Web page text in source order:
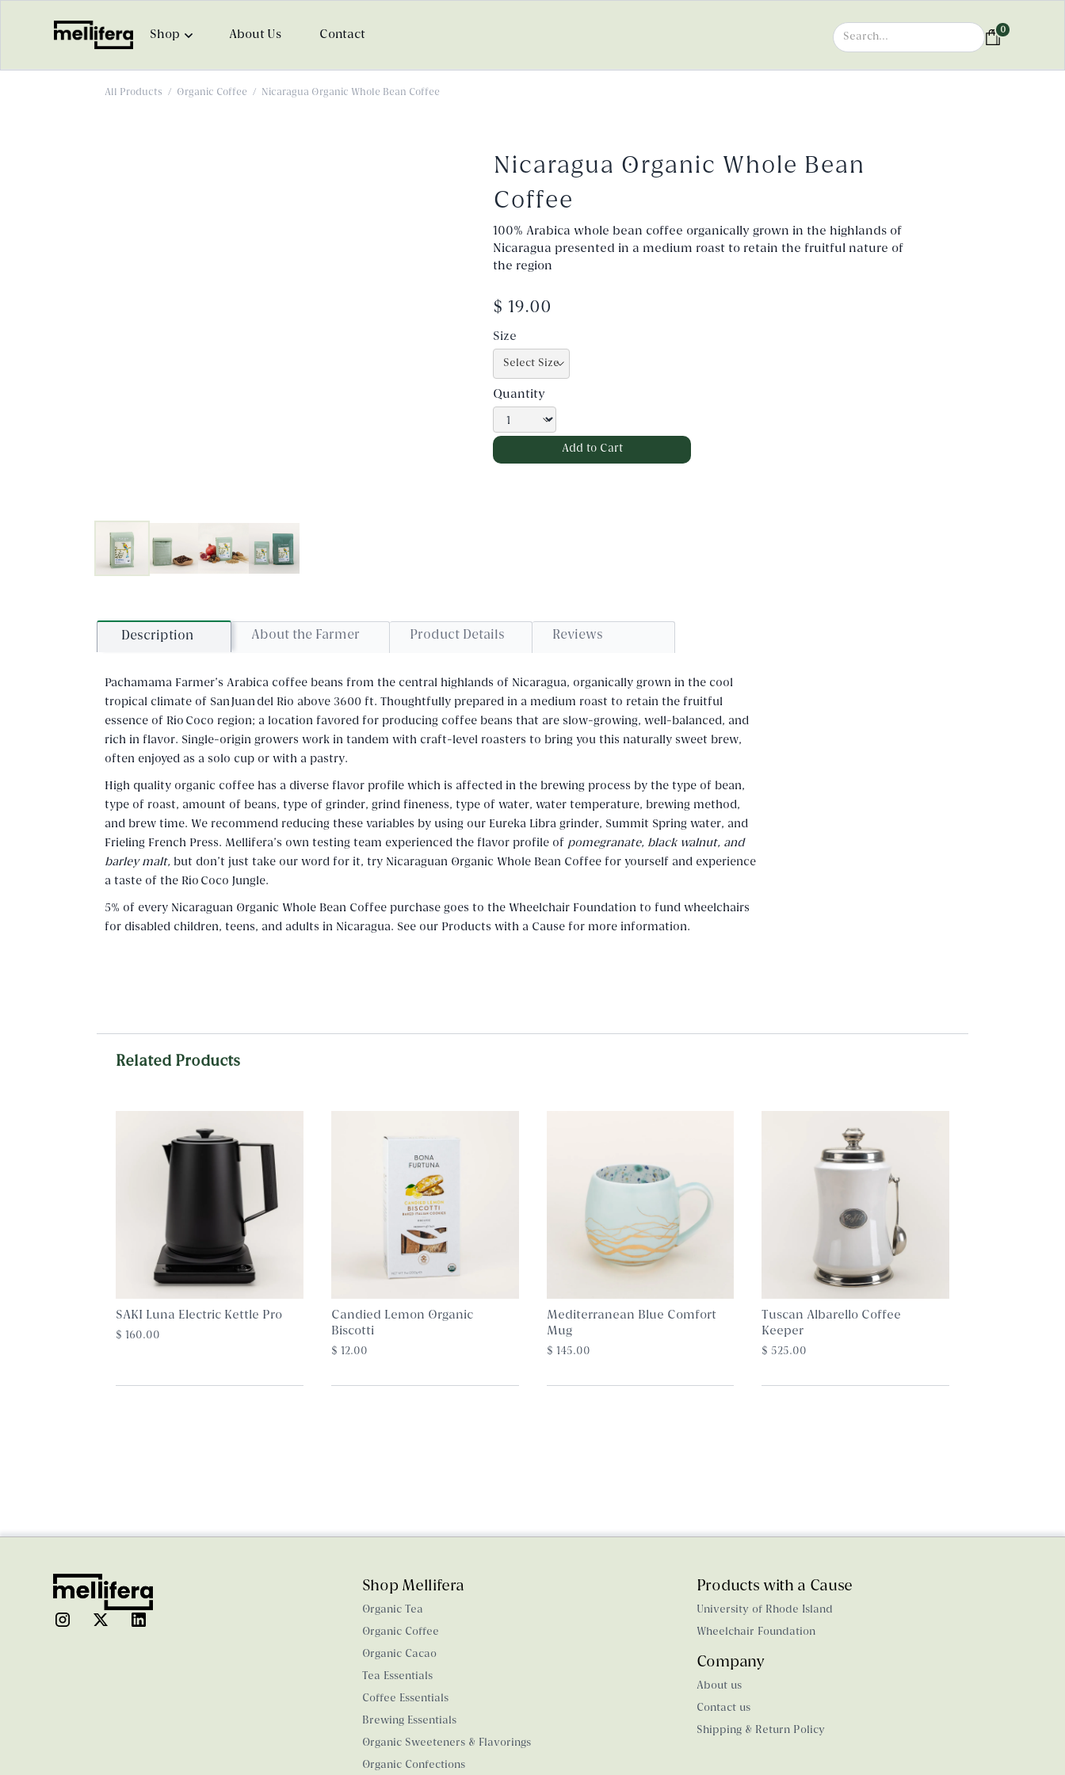
Shop About Us Contact 0
All Products / Organic Coffee / Nicaragua Organic Whole Bean Coffee
Nicaragua Organic Whole Bean
Coffee
100% Arabica whole bean coffee organically grown in the highlands of
Nicaragua presented in a medium roast to retain the fruitful nature of
the region
$ 19.00
Size
Quantity
Description About the Farmer Product Details Reviews
Pachamama Farmer's Arabica coffee beans from the central highlands of Nicaragua, organically grown in the cool
tropical climate of San Juan del Río above 3600 ft. Thoughtfully prepared in a medium roast to retain the fruitful
essence of Río Coco region; a location favored for producing coffee beans that are slow-growing, well-balanced, and
rich in flavor. Single-origin growers work in tandem with craft-level roasters to bring you this naturally sweet brew,
often enjoyed as a solo cup or with a pastry.
High quality organic coffee has a diverse flavor profile which is affected in the brewing process by the type of bean,
type of roast, amount of beans, type of grinder, grind fineness, type of water, water temperature, brewing method,
and brew time. We recommend reducing these variables by using our Eureka Libra grinder, Summit Spring water, and
Frieling French Press. Mellifera's own testing team experienced the flavor profile of pomegranate, black walnut, and
barley malt, but don't just take our word for it, try Nicaraguan Organic Whole Bean Coffee for yourself and experience
a taste of the Río Coco Jungle.
5% of every Nicaraguan Organic Whole Bean Coffee purchase goes to the Wheelchair Foundation to fund wheelchairs
for disabled children, teens, and adults in Nicaragua. See our Products with a Cause for more information.
Related Products
SAKI Luna Electric Kettle Pro
$ 160.00
Candied Lemon Organic
Biscotti
$ 12.00
Mediterranean Blue Comfort
Mug
$ 145.00
Tuscan Albarello Coffee
Keeper
$ 525.00
Shop Mellifera
Organic Tea
Organic Coffee
Organic Cacao
Tea Essentials
Coffee Essentials
Brewing Essentials
Organic Sweeteners & Flavorings
Organic Confections
Products with a Cause
University of Rhode Island
Wheelchair Foundation
Company
About us
Contact us
Shipping & Return Policy